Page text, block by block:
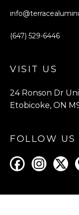
(647) 529-6446
VISIT US
24 Ronson Dr
Etobicoke, ON
FOLLOW US